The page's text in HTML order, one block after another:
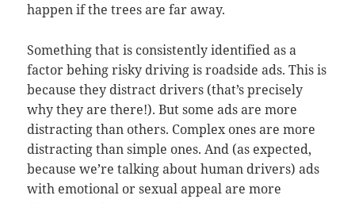
happen if the trees are far away.
Something that is consistently identified as a
factor behing risky driving is roadside ads. This is
because they distract drivers (that’s precisely
why they are there!). But some ads are more
distracting than others. Complex ones are more
distracting than simple ones. And (as expected,
because we’re talking about human drivers) ads
with emotional or sexual appeal are more